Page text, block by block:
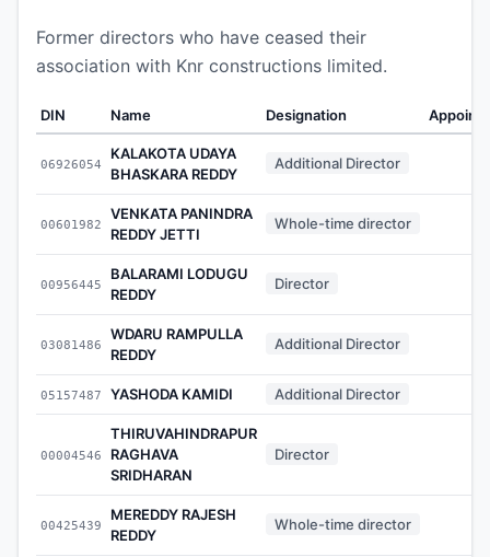
Former directors who have ceased their
association with Knr constructions limited.
DIN Name Designation
06926054
KALAKOTA UDAYA
BHASKARA REDDY
Additional Director
00601982
VENKATA PANINDRA
REDDY JETTI
Whole-time director
00956445
BALARAMI LODUGU
REDDY
Director
03081486
WDARU RAMPULLA
REDDY
Additional Director
05157487 YASHODA KAMIDI Additional Director
00004546
THIRUVAHINDRAPUR
RAGHAVA
SRIDHARAN
Director
00425439
MEREDDY RAJESH
REDDY
Whole-time director